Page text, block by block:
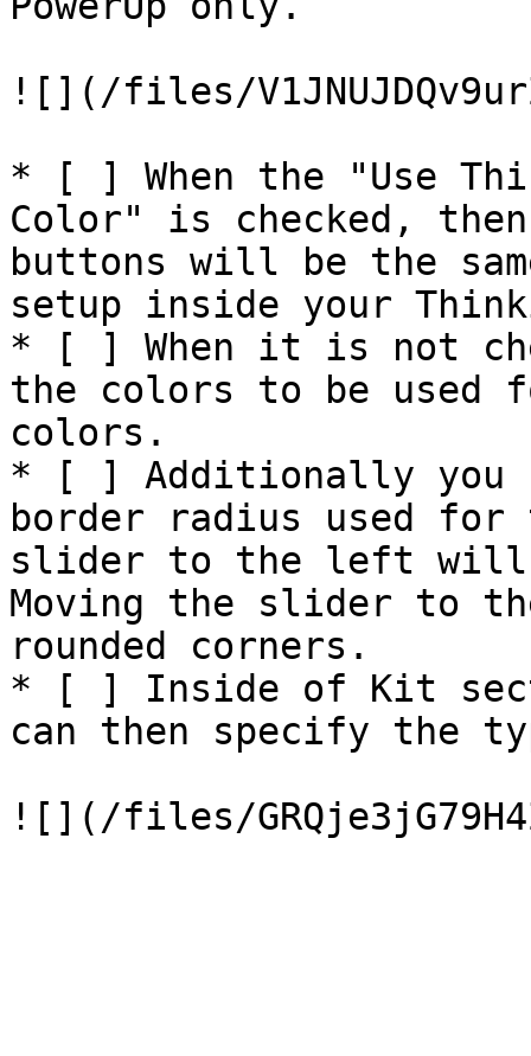
![](/files/
* [ ] When the "Use
Color" is checked,
buttons will be the
setup inside your
* [ ] When it is not
the colors to be used
colors.
* [ ] Additionally you
border radius used
slider to the left will
Moving the slider to
rounded corners.
* [ ] Inside of Kit
can then specify the